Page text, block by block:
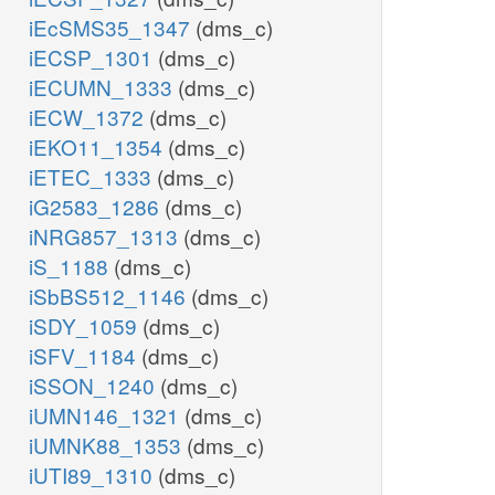
iEcSMS35_1347 (dms_c)
iECSP_1301 (dms_c)
iECUMN_1333 (dms_c)
iECW_1372 (dms_c)
iEKO11_1354 (dms_c)
iETEC_1333 (dms_c)
iG2583_1286 (dms_c)
iNRG857_1313 (dms_c)
iS_1188 (dms_c)
iSbBS512_1146 (dms_c)
iSDY_1059 (dms_c)
iSFV_1184 (dms_c)
iSSON_1240 (dms_c)
iUMN146_1321 (dms_c)
iUMNK88_1353 (dms_c)
iUTI89_1310 (dms_c)